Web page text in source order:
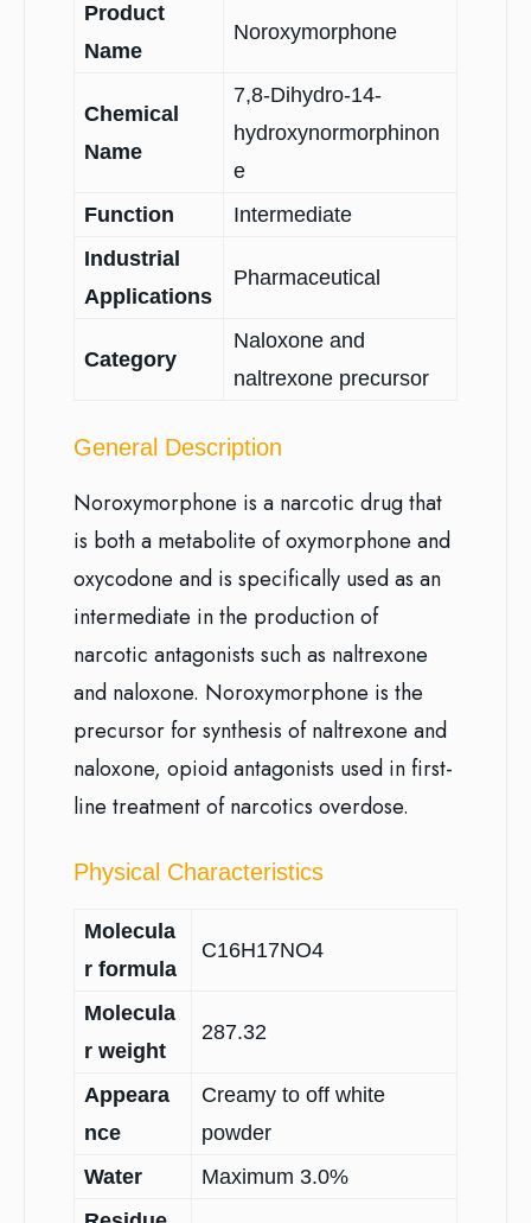
Product
Name
Noroxymorphone
Chemical
Name
7,8-Dihydro-14-
hydroxynormorphinon
e
Function
Intermediate
Industrial
Applications
Pharmaceutical
Category
Naloxone and
naltrexone precursor
General Description
Noroxymorphone is a narcotic drug that
is both a metabolite of oxymorphone and
oxycodone and is specifically used as an
intermediate in the production of
narcotic antagonists such as naltrexone
and naloxone. Noroxymorphone is the
precursor for synthesis of naltrexone and
naloxone, opioid antagonists used in first-
line treatment of narcotics overdose.
Physical Characteristics
Molecula
r formula
C16H17NO4
Molecula
r weight
287.32
Appeara
nce
Creamy to off white
powder
Water
Maximum 3.0%